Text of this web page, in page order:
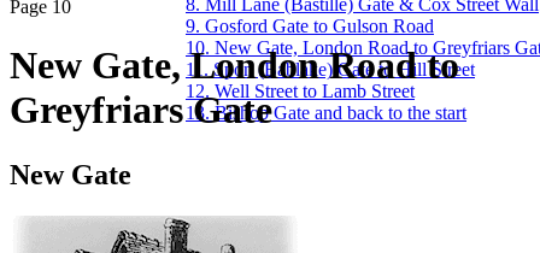
8. Mill Lane (Bastille) Gate & Cox Street Wall
9. Gosford Gate to Gulson Road
10. New Gate, London Road to Greyfriars
11. Spon (Bablake) Gate to Hill Street
12. Well Street to Lamb Street
13. Bishop Gate and back to the start
Page 10
New Gate, London Road to
Greyfriars Gate
New Gate